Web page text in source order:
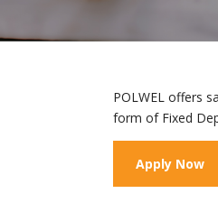
POLWEL offers
form of Fixed
Apply Now